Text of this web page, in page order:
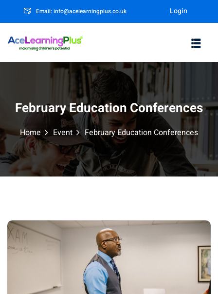
Email: info@acelearningplus.co.uk Login
February Education Conferences
Home Event February Education Conferences
Sign in Sign up
Don’t have an account? Sign up
Remember me Lost your password?